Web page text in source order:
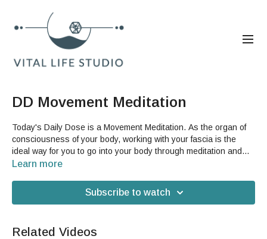
DD Movement Meditation
Today's Daily Dose is a Movement Meditation. As the organ of
consciousness of your body, working with your fascia is the
ideal way for you to go into your body through meditation and
develop homeostasis for your body and mind. This gentle
different levels of awareness to truly help you gain clarity. You
do not need anything for this video, but you may want a yoga
Learn more
Subscribe to watch
Related Videos